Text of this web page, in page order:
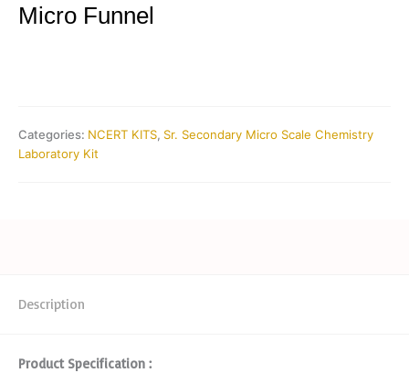
Micro Funnel
Categories: NCERT KITS, Sr. Secondary Micro Scale Chemistry
Laboratory Kit
Description
Product Specification :